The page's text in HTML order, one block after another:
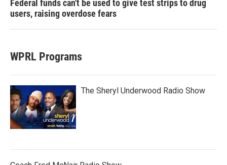
Federal funds can't be used to give test strips to drug
users, raising overdose fears
WPRL Programs
The Sheryl Underwood Radio Show